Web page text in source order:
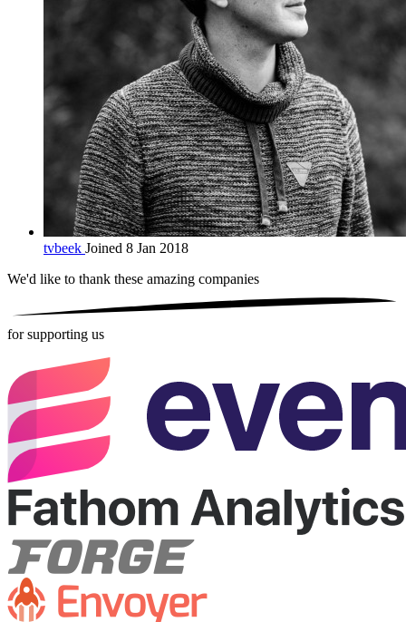
tvbeek Joined 8 Jan 2018
We'd like to thank these amazing companies
for supporting us